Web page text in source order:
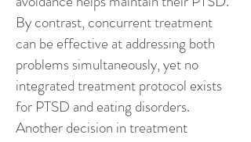
By contrast, concurrent treatment
can be effective at addressing both
problems simultaneously, yet no
integrated treatment protocol exists
for PTSD and eating disorders.
Another decision in treatment